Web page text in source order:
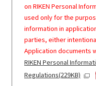
on RIKEN Personal
used only for the
information in
parties, either
Application documents
RIKEN Personal
Regulations(229KB)